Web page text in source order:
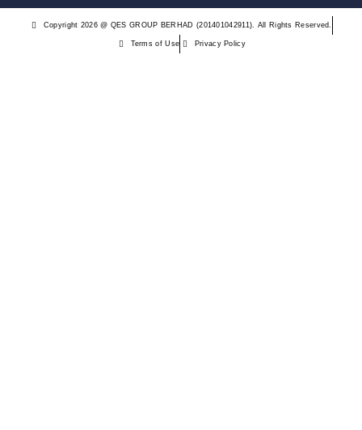
Copyright 2026 @ QES GROUP BERHAD (201401042911). All Rights Reserved.
Terms of Use Privacy Policy